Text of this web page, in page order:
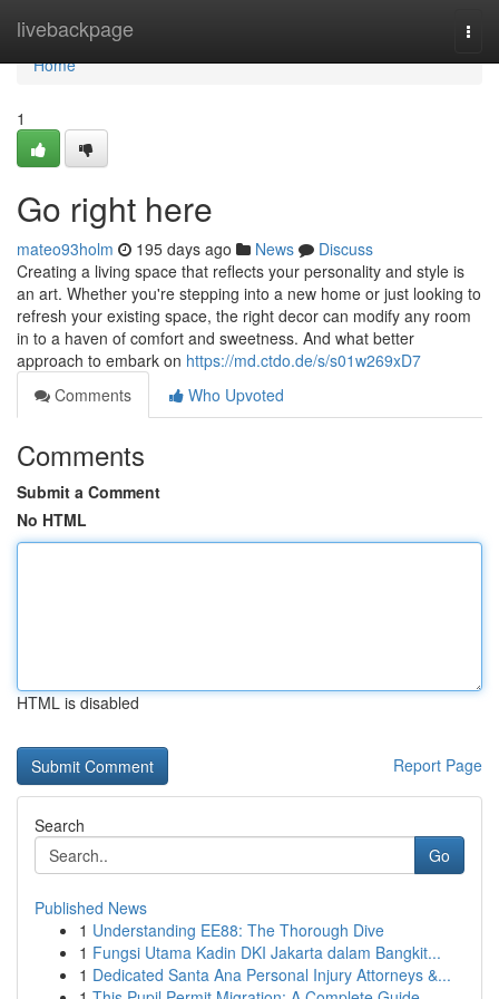
livebackpage
Home
Home
1
Go right here
mateo93holm 195 days ago News
Discuss
Creating a living space that reflects your personality and style is
an art. Whether you're stepping into a new home or just looking to
refresh your existing space, the right decor can modify any room
in to a haven of comfort and sweetness. And what better
approach to embark on https://md.ctdo.de/s/s01w269xD7
Comments
Who Upvoted
Comments
Submit a Comment
No HTML
HTML is disabled
Report Page
Search
Go
Published News
1 Understanding EE88: The Thorough Dive
1 Fungsi Utama Kadin DKI Jakarta dalam Bangkit...
1 Dedicated Santa Ana Personal Injury Attorneys &...